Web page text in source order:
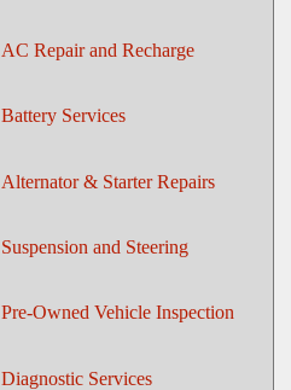
AC Repair and Recharge
Battery Services
Alternator & Starter Repairs
Suspension and Steering
Pre-Owned Vehicle Inspection
Diagnostic Services